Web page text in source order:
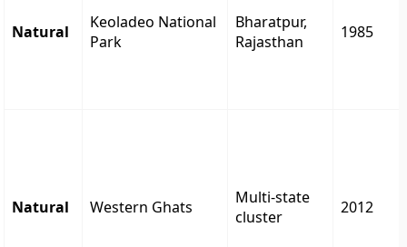
Natural
Keoladeo National
Park
Bharatpur,
Rajasthan
1985
Natural Western Ghats
Multi-state
cluster
2012